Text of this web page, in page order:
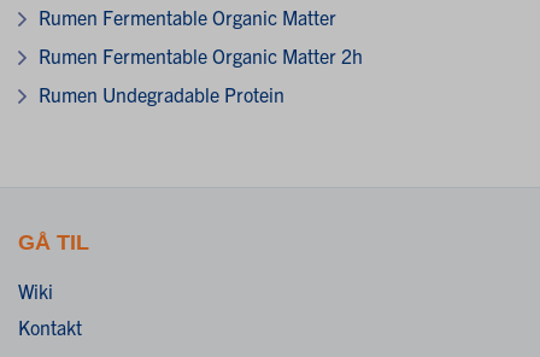
Rumen Fermentable Organic Matter
Rumen Fermentable Organic Matter 2h
Rumen Undegradable Protein
GÅ TIL
Wiki
Kontakt